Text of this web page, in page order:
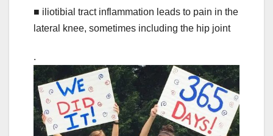
■ iliotibial tract inflammation leads to pain in the
lateral knee, sometimes including the hip joint
.